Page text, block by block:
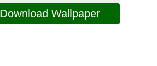
Download Wallpaper